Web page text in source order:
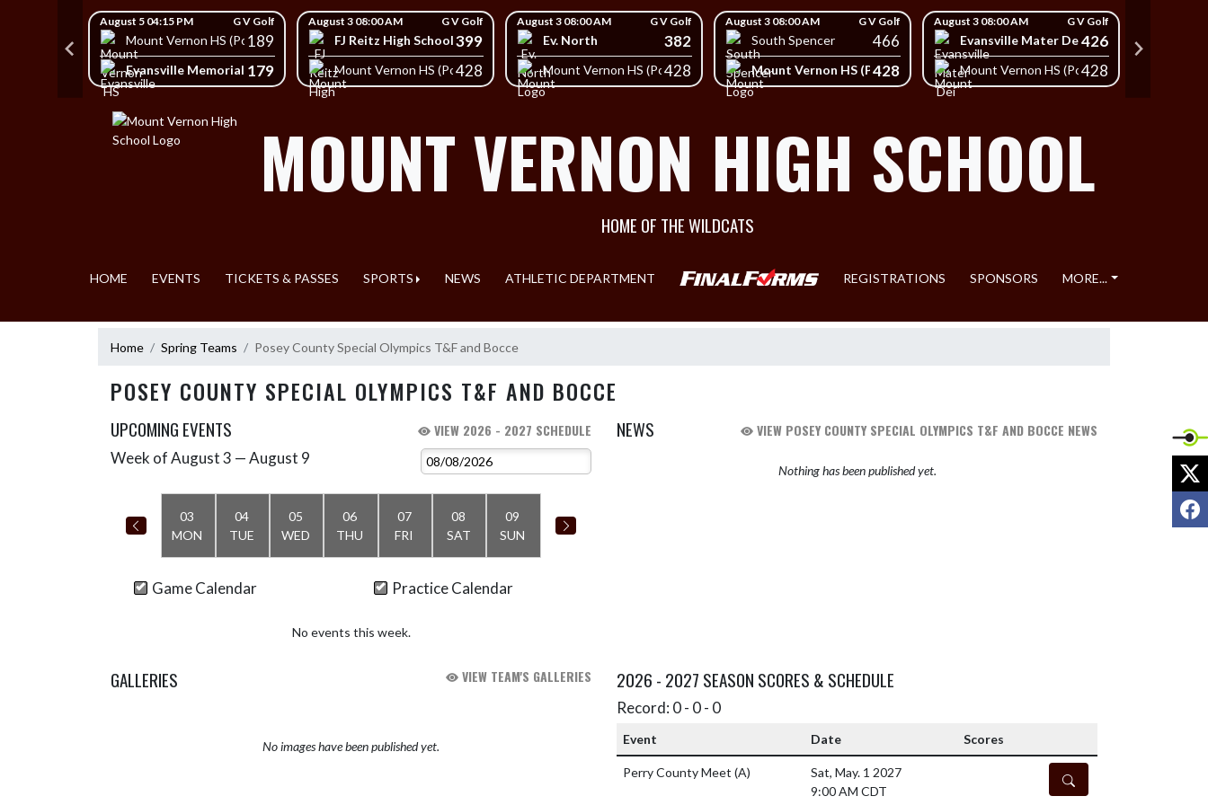
Skip Scores
August 5 04:15 PM G V Golf
Mount Vernon HS (Posey)
189
Evansville Memorial High School
179
August 3 08:00 AM G V Golf
FJ Reitz High School399
Mount Vernon HS (Posey)
428
August 3 08:00 AM G V Golf
Ev. North 382
Mount Vernon HS (Posey)
428
August 3 08:00 AM G V Golf
South Spencer 466
Mount Vernon HS (Posey)
428
August 3 08:00 AM G V Golf
Evansville Mater Dei High School
426
Mount Vernon HS (Posey)
428
Skip Navigation Menu
MOUNT VERNON HIGH SCHOOL
HOME OF THE WILDCATS
HOME EVENTS TICKETS & PASSES SPORTS NEWS ATHLETIC DEPARTMENT REGISTRATIONS SPONSORS MORE...
Home Spring Teams Posey County Special Olympics T&F and Bocce
POSEY COUNTY SPECIAL OLYMPICS T&F AND BOCCE
UPCOMING EVENTS VIEW 2026 - 2027 SCHEDULE
Skip Events
Week of August 3 — August 9
03
MON
04
TUE
05
WED
06
THU
07
FRI
08
SAT
09
SUN
Game Calendar Practice Calendar
No events this week.
NEWS VIEW POSEY COUNTY SPECIAL OLYMPICS T&F AND BOCCE NEWS
Nothing has been published yet.
GALLERIES VIEW TEAM'S GALLERIES
No images have been published yet.
2026 - 2027 SEASON SCORES & SCHEDULE
Record: 0 - 0 - 0
Event Date Scores
Perry County Meet (A)
Sat, May. 1 2027
9:00 AM CDT
DETAILS